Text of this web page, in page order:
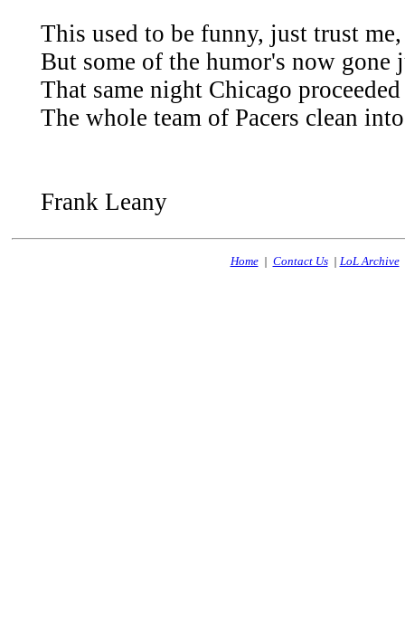
This used to be funny, just trust
But some of the humor's now gone
That same night Chicago
The whole team of Pacers clean
Frank Leany
Home| Contact Us| LoL Archive